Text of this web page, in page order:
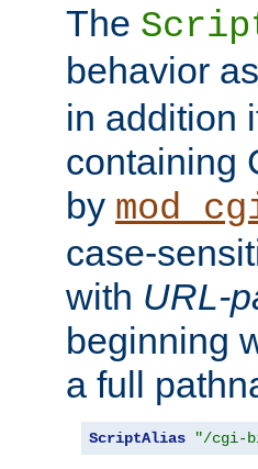
The
behavior
in addition
containing
by
case-
with URL-
beginning
a full
ScriptAlias "/cgi-